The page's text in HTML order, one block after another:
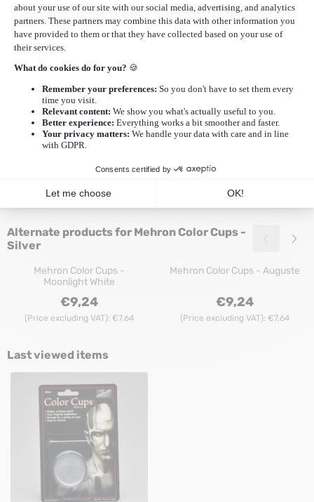
DescriptionAdditional InformationReviews (0)
Recommended products for Mehron Color
Cups - Silver
Mehron Color Cups - Gold
Price: 9,24, excluding VAT: 7,64
(Price excluding VAT):€7,64 (Price excluding VAT):
Alternate products for Mehron Color Cups -
Silver
Mehron Color Cups -
Moonlight White
Price: 9,24, excluding VAT: 7,64
€9,24
(Price excluding VAT): €7,64
Mehron Color Cups - Auguste
Price: 9,24,
€9,24
(Price excluding VAT): €7,64
Last viewed items